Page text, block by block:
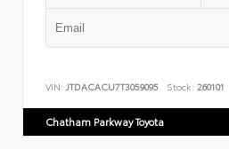
VIN: JTDACACU7T3059095 Stock: 260101
Chatham Parkway Toyota